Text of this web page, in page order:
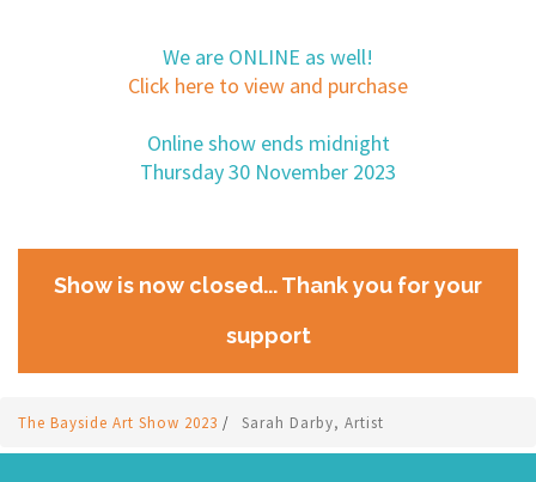
We are ONLINE as well!
Click here to view and purchase
Online show ends midnight
Thursday 30 November 2023
Show is now closed... Thank you for your
support
The Bayside Art Show 2023 / Sarah Darby, Artist